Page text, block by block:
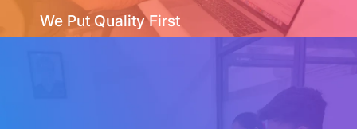
We Put Quality First